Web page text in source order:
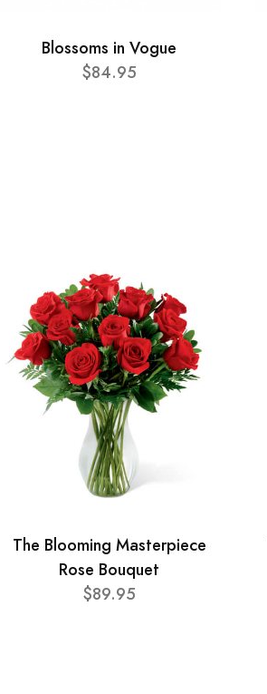
Blossoms in Vogue
$84.95
The Blooming Masterpiece
Rose Bouquet
$89.95